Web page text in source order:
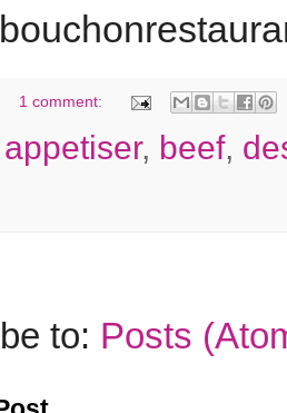
1 comment:
appetiser, beef,
to: Posts